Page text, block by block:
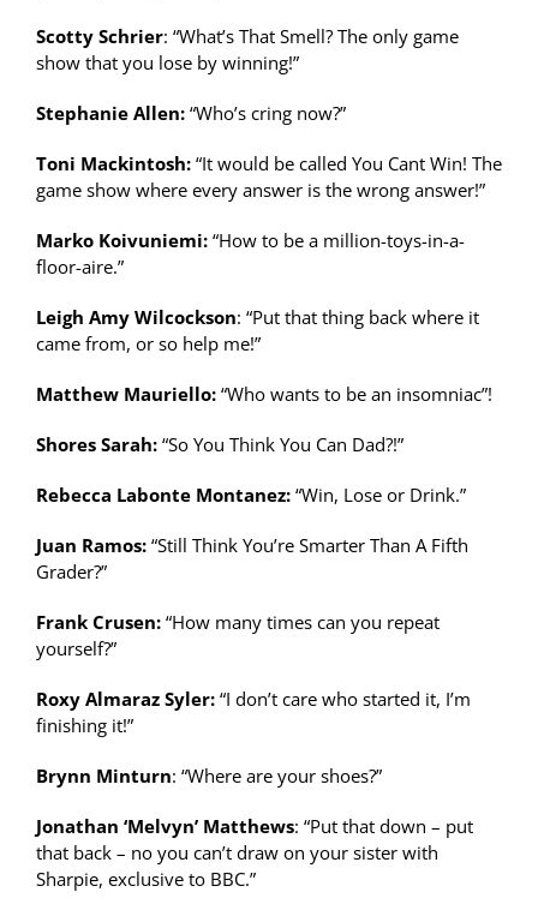
Scotty Schrier: “What’s That Smell? The only game
show that you lose by winning!”
Stephanie Allen: “Who’s cring now?”
Toni Mackintosh: “It would be called You Cant Win! The
game show where every answer is the wrong answer!”
Marko Koivuniemi: “How to be a million-toys-in-a-
floor-aire.”
Leigh Amy Wilcockson: “Put that thing back where it
came from, or so help me!”
Matthew Mauriello: “Who wants to be an insomniac”!
Shores Sarah: “So You Think You Can Dad?!”
Rebecca Labonte Montanez: “Win, Lose or Drink.”
Juan Ramos: “Still Think You’re Smarter Than A Fifth
Grader?”
Frank Crusen: “How many times can you repeat
yourself?”
Roxy Almaraz Syler: “I don’t care who started it, I’m
finishing it!”
Brynn Minturn: “Where are your shoes?”
Jonathan ‘Melvyn’ Matthews: “Put that down – put
that back – no you can’t draw on your sister with
Sharpie, exclusive to BBC.”